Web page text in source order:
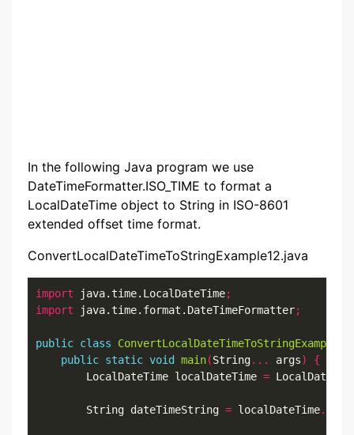
In the following Java program we use
DateTimeFormatter.ISO_TIME to format a
LocalDateTime object to String in ISO-8601
extended offset time format.
ConvertLocalDateTimeToStringExample12.java
import java.time.LocalDateTime;
import java.time.format.DateTimeFormatter;
public class
ConvertLocalDateTimeToStringExample12
public static void main(String... args)
{
        LocalDateTime localDateTime
=
        String dateTimeString
= localDateTime.